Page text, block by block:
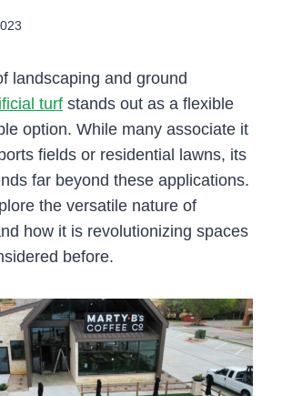
landscaping and ground
turf stands out as a flexible
option. While many associate it
fields or residential lawns, its
far beyond these applications.
the versatile nature of
how it is revolutionizing spaces
before.